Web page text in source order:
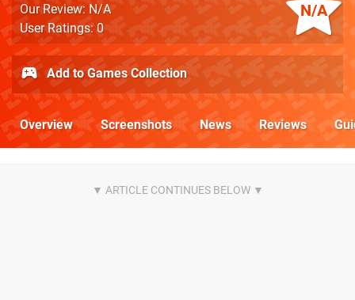
N/A
Our Review: N/A
User Ratings: 0
Add to Games Collection
Overview Screenshots News Reviews